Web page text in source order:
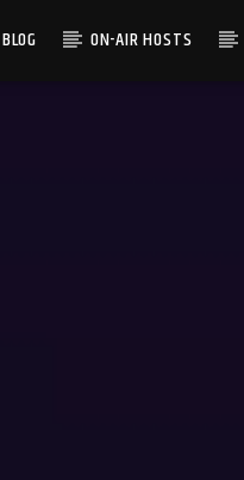
BLOG ON-AIR HOSTS